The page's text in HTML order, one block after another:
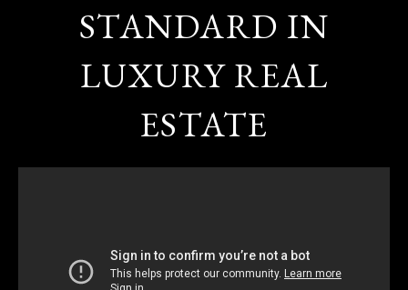
STANDARD IN
LUXURY REAL
ESTATE